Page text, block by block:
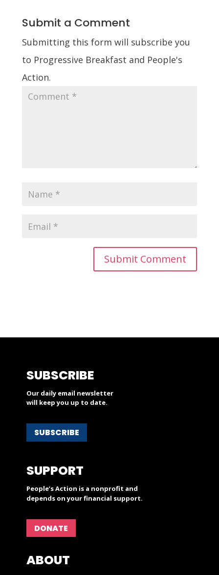
Submit a Comment
Submitting this form will subscribe you
to Progressive Breakfast and People's
Action.
SUBSCRIBE
Our daily email newsletter
will keep you up to date.
SUBSCRIBE
SUPPORT
People’s Action is a nonprofit and
depends on your financial support.
DONATE
ABOUT